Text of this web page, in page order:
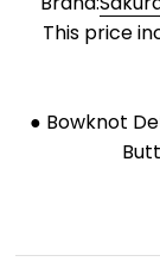
This price
● Bowknot